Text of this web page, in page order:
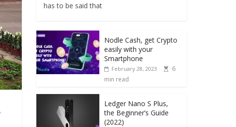
has to be said that
Nodle Cash, get Crypto
easily with your
Smartphone
February 28, 2023
6
min read
Ledger Nano S Plus,
the Beginner’s Guide
(2022)